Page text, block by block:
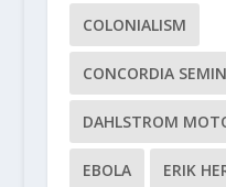
COLONIALISM
CONCORDIA
DAHLSTROM
EBOLA ERIK